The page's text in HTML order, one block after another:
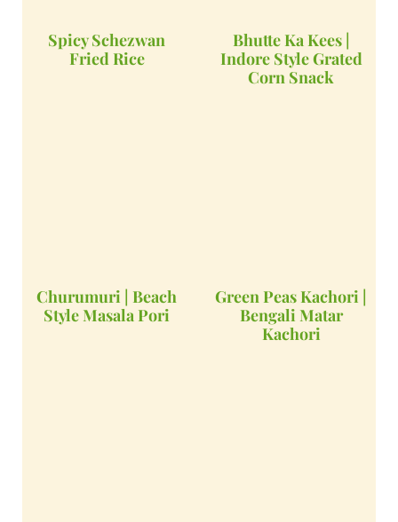
Spicy Schezwan
Fried Rice
Bhutte Ka Kees |
Indore Style Grated
Corn Snack
Churumuri | Beach
Style Masala Pori
Green Peas Kachori |
Bengali Matar
Kachori